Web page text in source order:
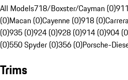
All Models718/Boxster/Cayman (0)
(0)Macan (0)Cayenne (0)918 (0)
(0)935 (0)924 (0)928 (0)914 (0)904
(0)550 Spyder (0)356 (0)Porsche-
Trims